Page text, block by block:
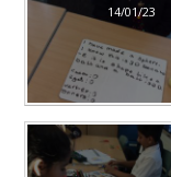
14/01/23